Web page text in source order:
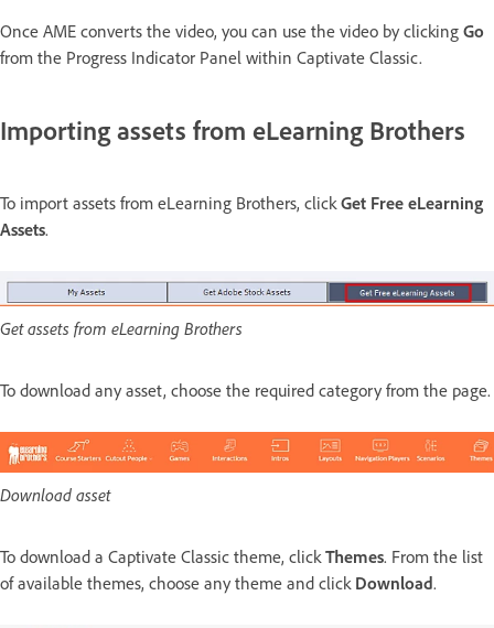
Once AME converts the video, you can use the video by clicking Go
from the Progress Indicator Panel within Captivate Classic.
Importing assets from eLearning Brothers
To import assets from eLearning Brothers, clickGet Free eLearning
Assets.
Get assets from eLearning Brothers
To download any asset, choose the required category from the page.
Download asset
To download a Captivate Classic theme, click Themes. From the list
of available themes, choose any theme and click Download.